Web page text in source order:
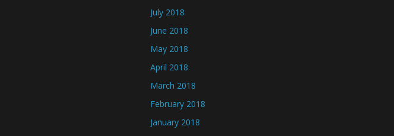
July 2018
June 2018
May 2018
April 2018
March 2018
February 2018
January 2018